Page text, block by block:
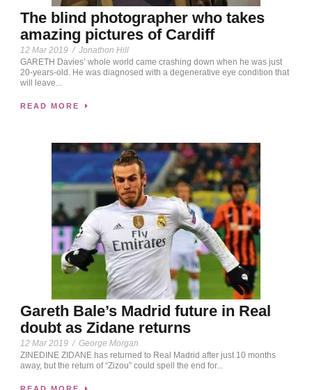
The blind photographer who takes
amazing pictures of Cardiff
12 Mar 2019 / Jonathon Hill
GARETH Davies’ whole world came crashing down when he was just
20-years-old. He was diagnosed with a degenerative eye condition that
will leave...
READ MORE
Gareth Bale’s Madrid future in Real
doubt as Zidane returns
12 Mar 2019 / George Morgan
ZINEDINE ZIDANE has returned to Real Madrid after just 10 months
away, but the return of “Zizou” could spell the end for...